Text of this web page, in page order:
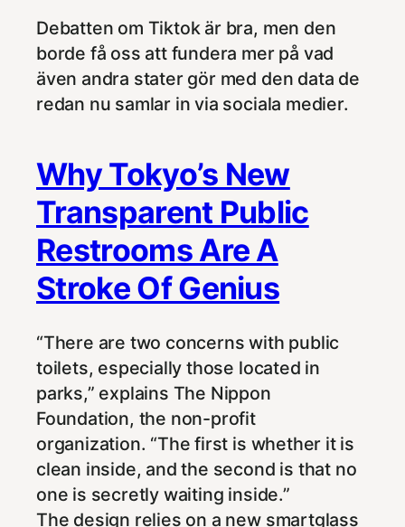
Debatten om Tiktok är bra, men den
borde få oss att fundera mer på vad
även andra stater gör med den data de
redan nu samlar in via sociala medier.
Why Tokyo’s New
Transparent Public
Restrooms Are A
Stroke Of Genius
“There are two concerns with public
toilets, especially those located in
parks,” explains The Nippon
Foundation, the non-profit
organization. “The first is whether it is
clean inside, and the second is that no
one is secretly waiting inside.”
The design relies on a new smartglass